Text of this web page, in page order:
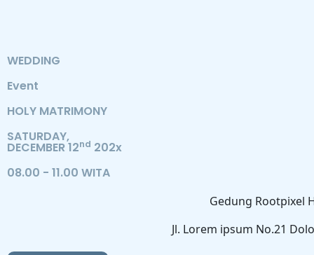
WEDDING
Event
HOLY MATRIMONY
SATURDAY,
DECEMBER 12nd 202x
08.00 - 11.00 WITA
Gedung Rootpixel
Jl. Lorem ipsum No.21